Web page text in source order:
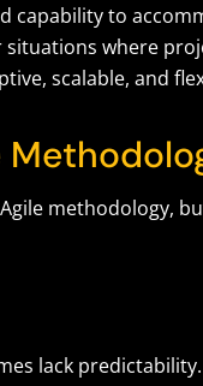
capability to
where
scalable, and
methodology,
lack